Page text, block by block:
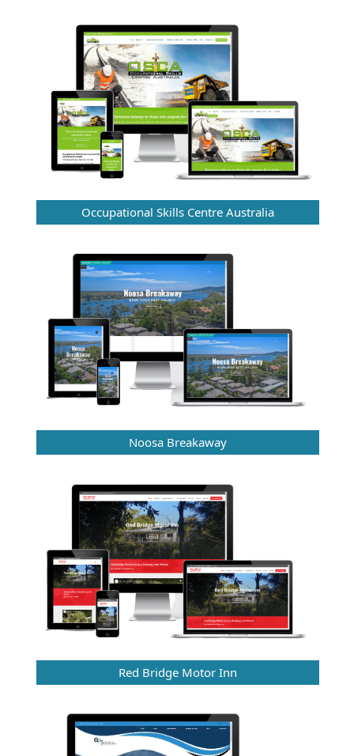
Occupational Skills Centre Australia
Noosa Breakaway
Red Bridge Motor Inn